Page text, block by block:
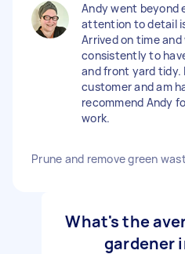
Andy went beyond
attention to detail
Arrived on time and
consistently to
and front yard tidy.
customer and am
recommend Andy
work.
Prune and remove green
What's the
gardener